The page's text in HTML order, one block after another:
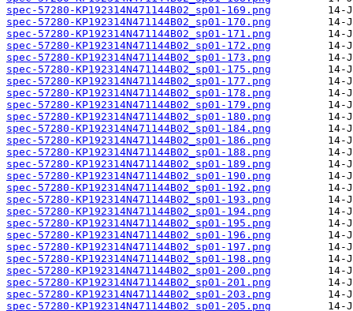
spec-57280-KP192314N471144B02_sp01-169.png
spec-57280-KP192314N471144B02_sp01-170.png
spec-57280-KP192314N471144B02_sp01-171.png
spec-57280-KP192314N471144B02_sp01-172.png
spec-57280-KP192314N471144B02_sp01-173.png
spec-57280-KP192314N471144B02_sp01-175.png
spec-57280-KP192314N471144B02_sp01-177.png
spec-57280-KP192314N471144B02_sp01-178.png
spec-57280-KP192314N471144B02_sp01-179.png
spec-57280-KP192314N471144B02_sp01-180.png
spec-57280-KP192314N471144B02_sp01-184.png
spec-57280-KP192314N471144B02_sp01-186.png
spec-57280-KP192314N471144B02_sp01-188.png
spec-57280-KP192314N471144B02_sp01-189.png
spec-57280-KP192314N471144B02_sp01-190.png
spec-57280-KP192314N471144B02_sp01-192.png
spec-57280-KP192314N471144B02_sp01-193.png
spec-57280-KP192314N471144B02_sp01-194.png
spec-57280-KP192314N471144B02_sp01-195.png
spec-57280-KP192314N471144B02_sp01-196.png
spec-57280-KP192314N471144B02_sp01-197.png
spec-57280-KP192314N471144B02_sp01-198.png
spec-57280-KP192314N471144B02_sp01-200.png
spec-57280-KP192314N471144B02_sp01-201.png
spec-57280-KP192314N471144B02_sp01-203.png
spec-57280-KP192314N471144B02_sp01-205.png